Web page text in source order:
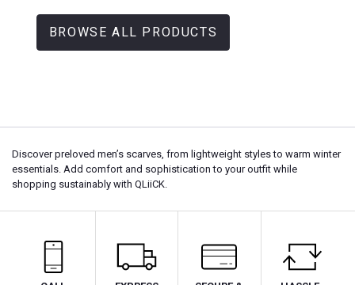
BROWSE ALL PRODUCTS
Discover preloved men’s scarves, from lightweight styles to warm winter
essentials. Add comfort and sophistication to your outfit while
shopping sustainably with QLiiCK.